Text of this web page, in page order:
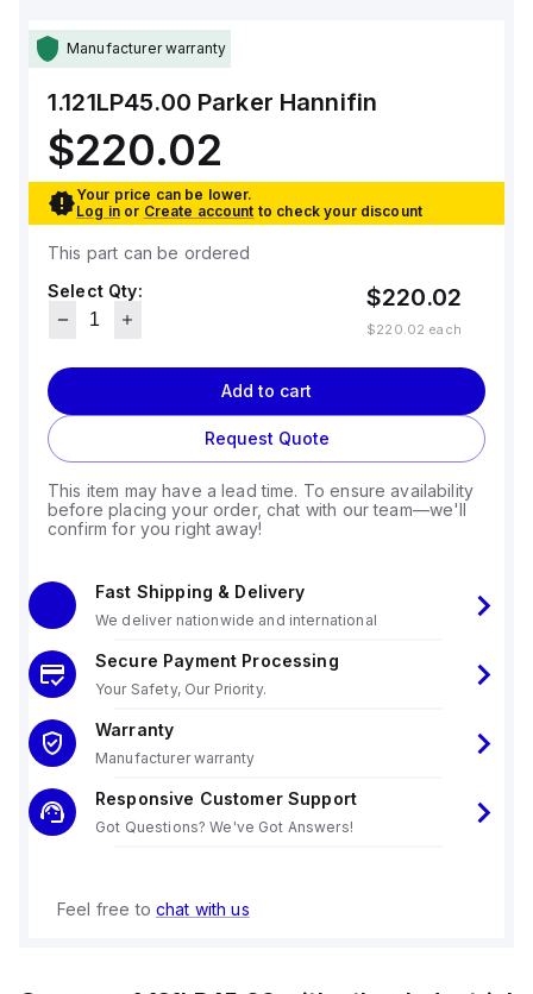
Manufacturer warranty
1.121LP45.00 Parker Hannifin
$220.02
Your price can be lower.
Log in or Create account to check your discount
This part can be ordered
Select Qty:
$220.02
$220.02 each
Add to cart
Request Quote
This item may have a lead time. To ensure availability
before placing your order, chat with our team—we'll
confirm for you right away!
Fast Shipping & Delivery
We deliver nationwide and international
Secure Payment Processing
Your Safety, Our Priority.
Warranty
Manufacturer warranty
Responsive Customer Support
Got Questions? We've Got Answers!
Feel free to chat with us